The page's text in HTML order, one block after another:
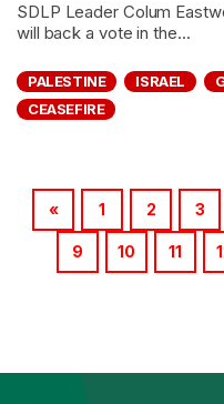
SDLP Leader Colum
will back a vote in the...
PALESTINE ISRAEL
CEASEFIRE
« 1 2 3
9 10 11